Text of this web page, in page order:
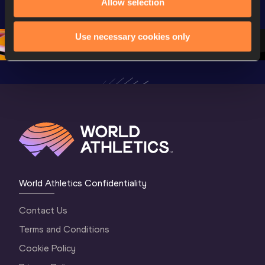
Use necessary cookies only
2 Evening
Oregon 26 - Day
2 Morning
Oregon
World Athletics Confidentiality
Contact Us
Terms and Conditions
Cookie Policy